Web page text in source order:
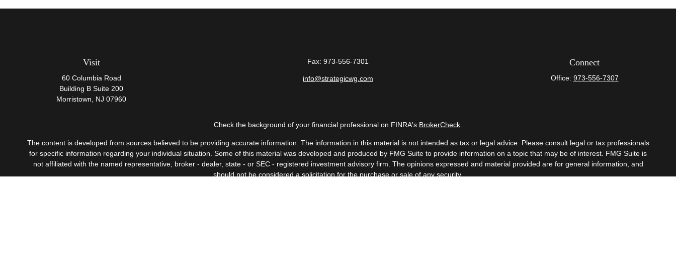
Visit
60 Columbia Road
Building B Suite 200
Morristown, NJ 07960
Fax: 973-556-7301
info@strategicwg.com
Connect
Office: 973-556-7307
Check the background of your financial professional on FINRA's BrokerCheck.
The content is developed from sources believed to be providing accurate information. The information in this material is not intended as tax or legal advice. Please consult legal or tax professionals
for specific information regarding your individual situation. Some of this material was developed and produced by FMG Suite to provide information on a topic that may be of interest. FMG Suite is
not affiliated with the named representative, broker - dealer, state - or SEC - registered investment advisory firm. The opinions expressed and material provided are for general information, and
should not be considered a solicitation for the purchase or sale of any security.